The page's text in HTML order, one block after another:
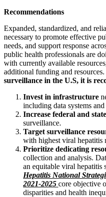
Recommendations
Expanded, standardized, and
necessary to promote effective
needs, and support response
public health professionals are
with currently available
additional funding and resources.
surveillance in the U.S, it is
Invest in infrastructure
including data systems
Increase federal and
surveillance.
Target surveillance
with highest viral hepatitis
Prioritize dedicating
collection and analysis.
an equitable viral hepatitis
Hepatitis National
2021-2025 core objective
disparities and health